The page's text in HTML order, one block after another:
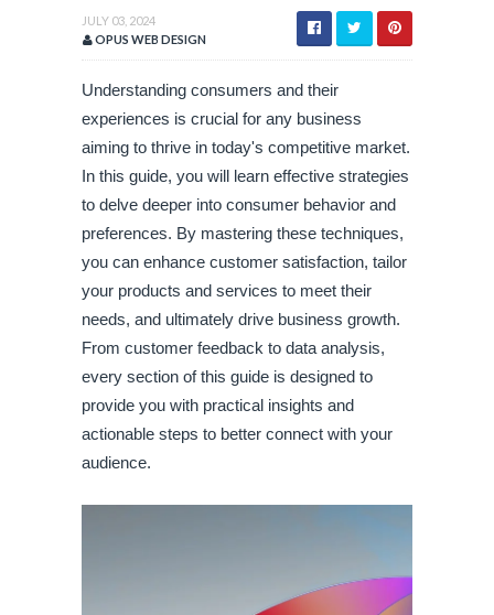
JULY 03, 2024
OPUS WEB DESIGN
Understanding consumers and their
experiences is crucial for any business
aiming to thrive in today's competitive market.
In this guide, you will learn effective strategies
to delve deeper into consumer behavior and
preferences. By mastering these techniques,
you can enhance customer satisfaction, tailor
your products and services to meet their
needs, and ultimately drive business growth.
From customer feedback to data analysis,
every section of this guide is designed to
provide you with practical insights and
actionable steps to better connect with your
audience.